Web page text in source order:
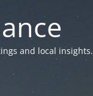
and local insights.